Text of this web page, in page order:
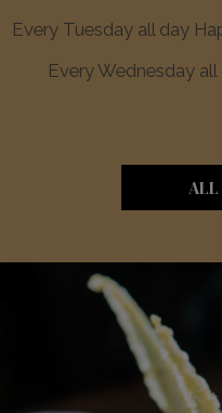
Every Tuesday all day
Every Wednesday
ALL